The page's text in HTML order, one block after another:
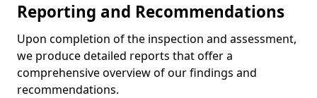
Reporting and Recommendations
Upon completion of the inspection and assessment,
we produce detailed reports that offer a
comprehensive overview of our findings and
recommendations.